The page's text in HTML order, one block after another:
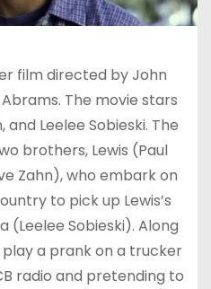
film directed by John
The movie stars
and Leelee Sobieski. The
brothers, Lewis (Paul
Zahn), who embark on
to pick up Lewis’s
(Leelee Sobieski). Along
a prank on a trucker
radio and pretending to